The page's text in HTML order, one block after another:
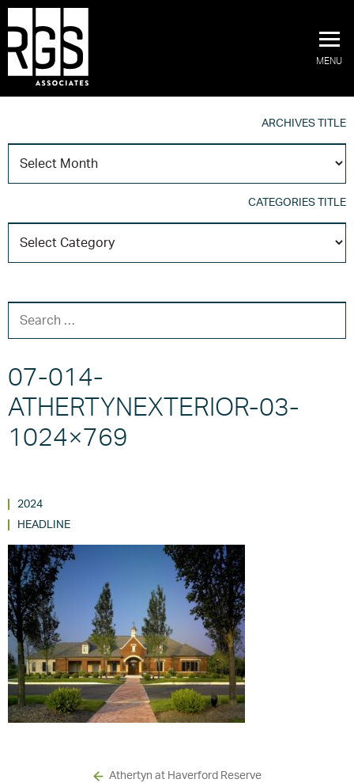
MENU
ARCHIVES TITLE
CATEGORIES TITLE
07-014-
ATHERTYNEXTERIOR-03-
1024×769
2024
HEADLINE
Athertyn at Haverford Reserve